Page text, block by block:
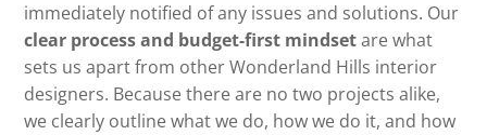
immediately notified of any issues and solutions. Our
clear process and budget-first mindsetare what
sets us apart from other Wonderland Hills interior
designers. Because there are no two projects alike,
we clearly outline what we do, how we do it, and how